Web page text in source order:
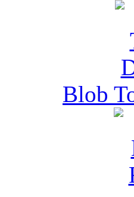
Blob